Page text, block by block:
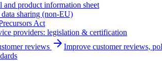
and product information sheet
sharing (non-EU)
Act
providers: legislation & certification
reviews
Improve customer reviews,